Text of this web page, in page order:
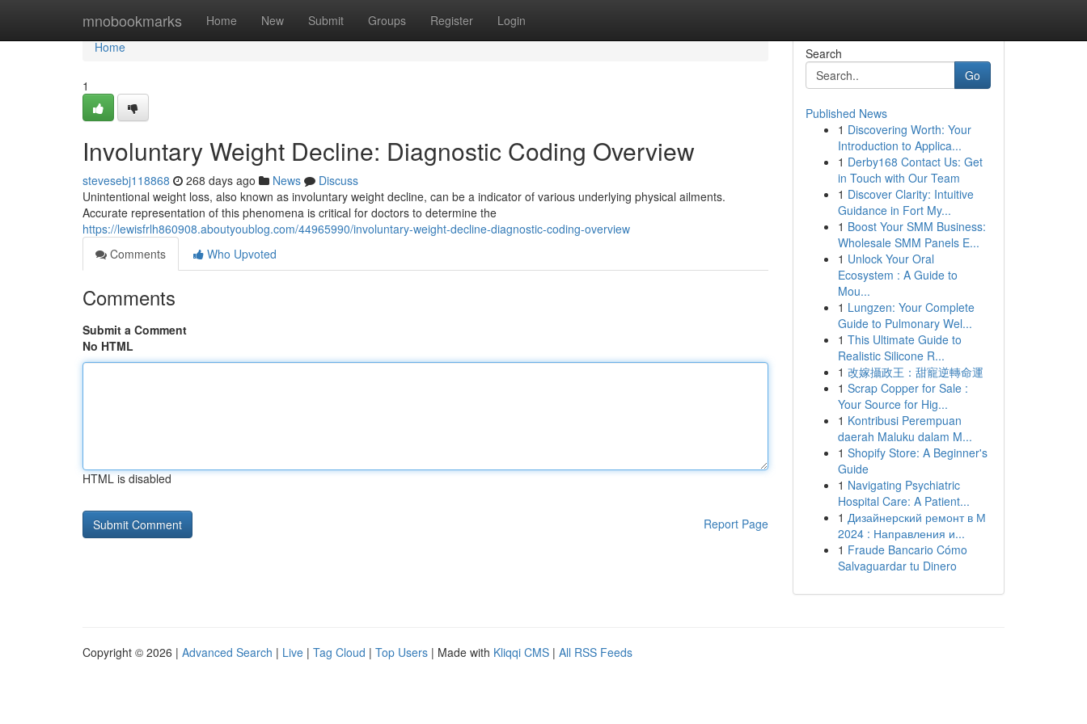
mnobookmarks Home New Submit Groups Register Login
Home
Home
1
Involuntary Weight Decline: Diagnostic Coding Overview
stevesebj118868 268 days ago News
Discuss
Unintentional weight loss, also known as involuntary weight decline, can be a indicator of various underlying physical ailments.
Accurate representation of this phenomena is critical for doctors to determine the
https://lewisfrlh860908.aboutyoublog.com/44965990/involuntary-weight-decline-diagnostic-coding-overview
Comments
Who Upvoted
Comments
Submit a Comment
No HTML
HTML is disabled
Report Page
Search
Go
Published News
1 Discovering Worth: Your
Introduction to Applica...
1 Derby168 Contact Us: Get
in Touch with Our Team
1 Discover Clarity: Intuitive
Guidance in Fort My...
1 Boost Your SMM Business:
Wholesale SMM Panels E...
1 Unlock Your Oral
Ecosystem : A Guide to
Mou...
1 Lungzen: Your Complete
Guide to Pulmonary Wel...
1 This Ultimate Guide to
Realistic Silicone R...
1 改嫁攝政王：甜寵逆轉命運
1 Scrap Copper for Sale :
Your Source for Hig...
1 Kontribusi Perempuan
daerah Maluku dalam M...
1 Shopify Store: A Beginner's
Guide
1 Navigating Psychiatric
Hospital Care: A Patient...
1 Дизайнерский ремонт в М
2024 : Направления и...
1 Fraude Bancario Cómo
Salvaguardar tu Dinero
Copyright © 2026 | Advanced Search | Live | Tag Cloud | Top Users | Made with Kliqqi CMS | All RSS Feeds